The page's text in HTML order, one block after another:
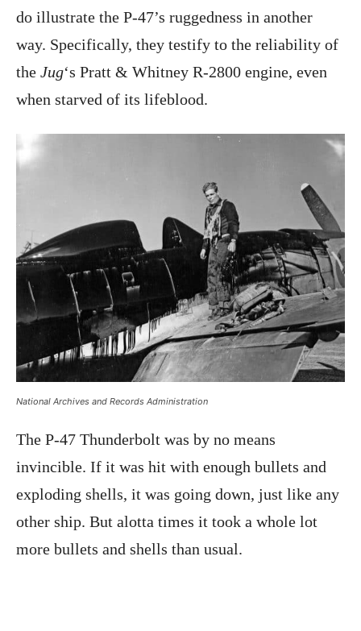
do illustrate the P-47’s ruggedness in another
way. Specifically, they testify to the reliability of
the Jug‘s Pratt & Whitney R-2800 engine, even
when starved of its lifeblood.
National Archives and Records Administration
The P-47 Thunderbolt was by no means
invincible. If it was hit with enough bullets and
exploding shells, it was going down, just like any
other ship. But alotta times it took a whole lot
more bullets and shells than usual.